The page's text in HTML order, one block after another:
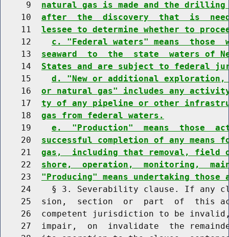
     9
natural gas is made and the
    10
after  the  discovery  that  is
    11
lessee to determine whether to
    12
c. "Federal waters" means  those
    13
seaward  to  the  state  waters of
    14
States and are subject to federal
    15
d. "New or additional
    16
or natural gas" includes any
    17
ty of any pipeline or other
    18
gas from federal waters.
    19
e.  "Production"  means  those
    20
successful completion of any
    21
gas,  including that removal, field
    22
shore,  operation,  monitoring,
    23
"Producing" means undertaking
24    § 3. Severability clause. If any
25  sion,  section  or  part  of  this
26  competent jurisdiction to be
27  impair,  on  invalidate  the